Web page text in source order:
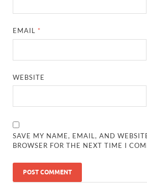
EMAIL *
WEBSITE
SAVE MY NAME, EMAIL, AND
BROWSER FOR THE NEXT TIME I